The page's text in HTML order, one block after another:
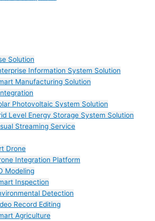
Solution
Information System Solution
Manufacturing Solution
Photovoltaic System Solution
Level Energy Storage System Solution
Streaming Service
Drone
Integration Platform
Modeling
Inspection
Detection
Record Editing
Agriculture